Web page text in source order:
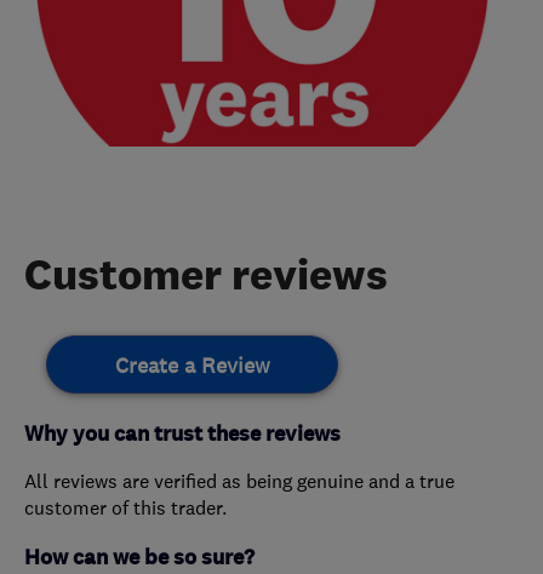
Customer reviews
Create a Review
Why you can trust these reviews
All reviews are verified as being genuine and a true
customer of this trader.
How can we be so sure?